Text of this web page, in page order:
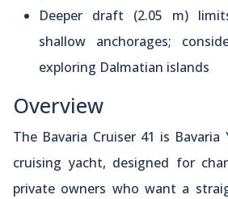
Deeper draft (2.05 m)
shallow anchorages;
exploring Dalmatian islands
Overview
The Bavaria Cruiser 41 is Bavaria
cruising yacht, designed for
private owners who want a